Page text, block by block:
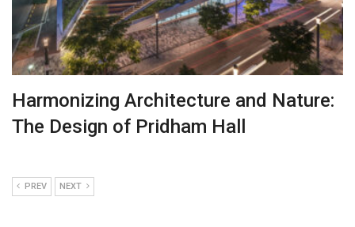
Harmonizing Architecture and Nature:
The Design of Pridham Hall
PREV NEXT